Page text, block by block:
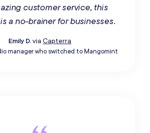
customer service, this
a no-brainer for businesses.
Emily D.via Capterra
manager who switched to Mangomint